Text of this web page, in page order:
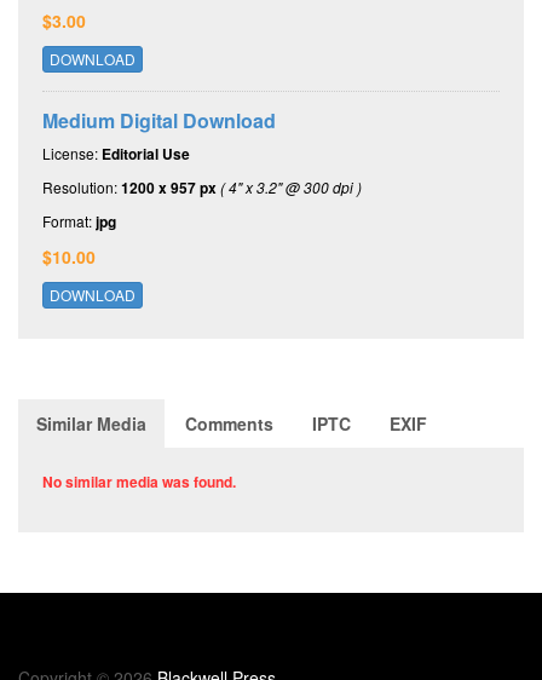
$3.00
DOWNLOAD
Medium Digital Download
License: Editorial Use
Resolution:1200 x 957 px( 4" x 3.2" @ 300 dpi )
Format:jpg
$10.00
DOWNLOAD
Similar Media Comments IPTC EXIF
No similar media was found.